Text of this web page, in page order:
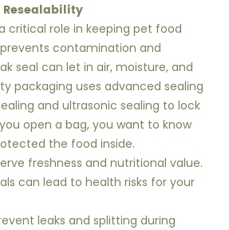
critical role in keeping pet food
contamination and
seal can let in air, moisture, and
packaging uses advanced sealing
and ultrasonic sealing to lock
open a bag, you want to know
the food inside.
freshness and nutritional value.
can lead to health risks for your
leaks and splitting during